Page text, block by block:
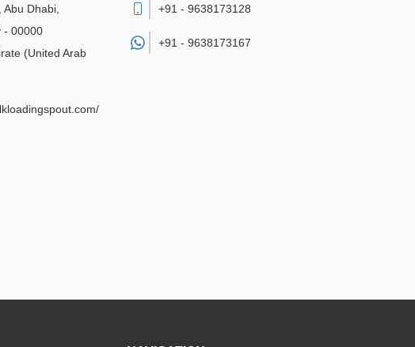
Abu Dhabi
- 00000
(United Arab
+91 - 9638173128
+91 - 9638173167